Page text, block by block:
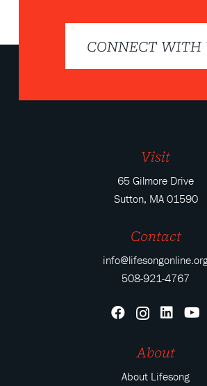
CONNECT WITH
Visit
65 Gilmore Drive
Sutton, MA 01590
Contact
508-921-4767
About
About Lifesong